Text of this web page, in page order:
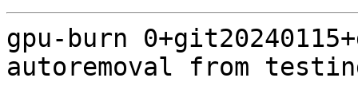
gpu-burn
autoremoval from